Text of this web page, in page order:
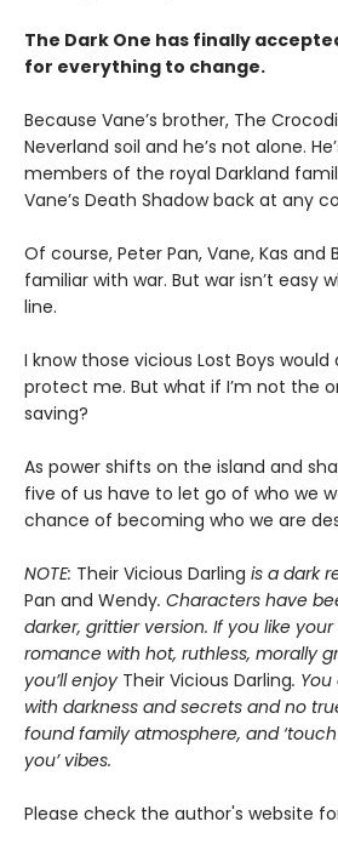
The Dark One has finally
for everything to change.
Because Vane’s brother, The
Neverland soil and he’s not alone.
members of the royal Darkland
Vane’s Death Shadow back at any
Of course, Peter Pan, Vane, Kas and
familiar with war. But war isn’t easy
line.
I know those vicious Lost Boys
protect me. But what if I’m not the
saving?
As power shifts on the island and
five of us have to let go of who we
chance of becoming who we are
NOTE: Their Vicious Darling is a dark
Pan and Wendy. Characters have
darker, grittier version. If you like
romance with hot, ruthless, morally
you’ll enjoy Their Vicious Darling.
with darkness and secrets and no
found family atmosphere, and
you’ vibes.
Please check the author's website